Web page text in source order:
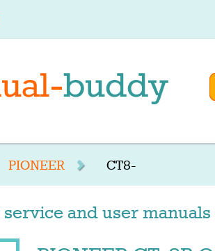
PIONEER CT8-
service and user